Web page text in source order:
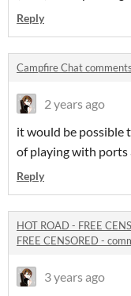
Reply
Campfire Chat comments
2 years ago
it would be possible
of playing with ports
Reply
HOT ROAD - FREE
FREE CENSORED -
3 years ago